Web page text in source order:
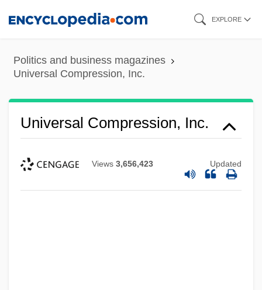
content
EXPLORE
Politics and business magazines
Universal Compression, Inc.
Universal Compression, Inc.
Views 3,656,423 Updated